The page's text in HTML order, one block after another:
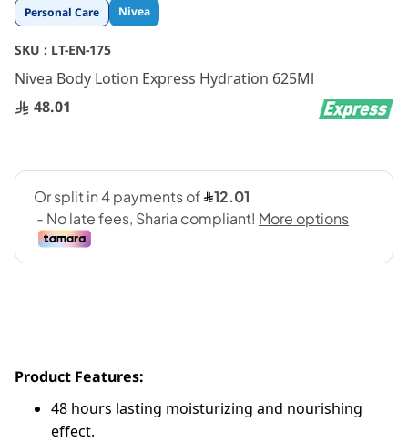
Personal Care Nivea
SKU : LT-EN-175
Nivea Body Lotion Express Hydration 625Ml
48.01
Product Features:
48 hours lasting moisturizing and nourishing
effect.
Skip
to
the
beginning
of
the
images